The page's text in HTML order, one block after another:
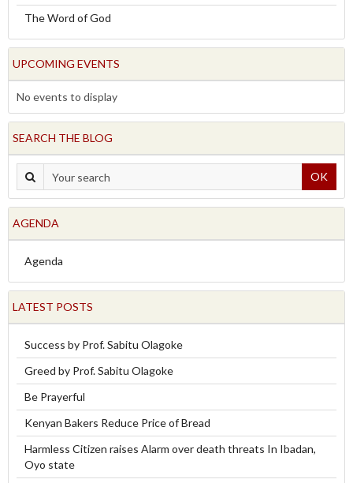
The Word of God
UPCOMING EVENTS
No events to display
SEARCH THE BLOG
OK
AGENDA
Agenda
LATEST POSTS
Success by Prof. Sabitu Olagoke
Greed by Prof. Sabitu Olagoke
Be Prayerful
Kenyan Bakers Reduce Price of Bread
Harmless Citizen raises Alarm over death threats In Ibadan,
Oyo state